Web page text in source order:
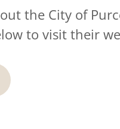
the City of
to visit their